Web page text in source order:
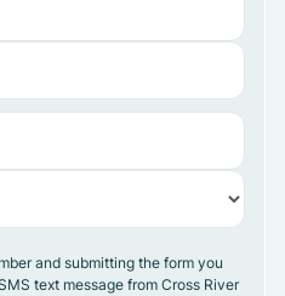
and submitting the form you
text message from Cross River